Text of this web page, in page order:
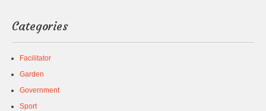
Categories
Facilitator
Garden
Government
Sport